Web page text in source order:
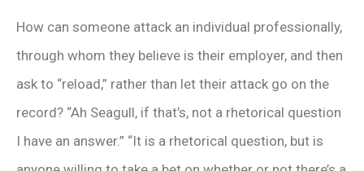
How can someone attack an individual professionally,
through whom they believe is their employer, and then
ask to “reload,” rather than let their attack go on the
record? “Ah Seagull, if that’s, not a rhetorical question
I have an answer.” “It is a rhetorical question, but is